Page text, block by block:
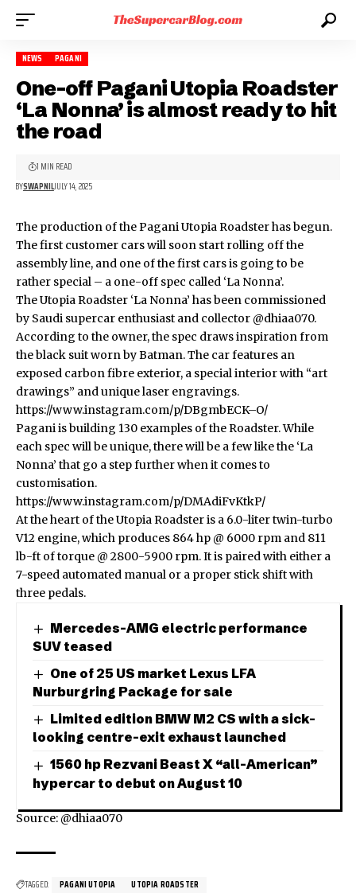
NEWS PAGANI
One-off Pagani Utopia Roadster
‘La Nonna’ is almost ready to hit
the road
BYSWAPNILJULY 14, 2025
1 MIN READ
The production of the Pagani Utopia Roadsterhas begun.
The first customer cars will soon start rolling off the
assembly line, and one of the first cars is going to be
rather special – a one-off spec called ‘La Nonna’.
The Utopia Roadster ‘La Nonna’ has been commissioned
by Saudi supercar enthusiast and collector @dhiaa070.
According to the owner, the spec draws inspiration from
the black suit worn by Batman. The car features an
exposed carbon fibre exterior, a special interior with “art
drawings” and unique laser engravings.
https://www.instagram.com/p/DBgmbECK–O/
Pagani is building 130 examples of the Roadster. While
each spec will be unique, there will be a few like the ‘La
Nonna’ that go a step further when it comes to
customisation.
https://www.instagram.com/p/DMAdiFvKtkP/
At the heart of the Utopia Roadster is a 6.0-liter twin-turbo
V12 engine, which produces 864 hp @ 6000 rpm and 811
lb-ft of torque @ 2800-5900 rpm. It is paired with either a
7-speed automated manual or a proper stick shift with
three pedals.
Mercedes-AMG electric performance
SUV teased
One of 25 US market Lexus LFA
Nurburgring Package for sale
Limited edition BMW M2 CS with a sick-
looking centre-exit exhaust launched
1560 hp Rezvani Beast X “all-American”
hypercar to debut on August 10
Source: @dhiaa070
TAGGED: PAGANI UTOPIA UTOPIA ROADSTER